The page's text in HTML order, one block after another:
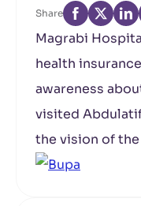
Share
Magrabi
health
awareness
visited
the vision of the